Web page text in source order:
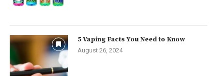
5 Vaping Facts You Need to Know
August 26, 2024